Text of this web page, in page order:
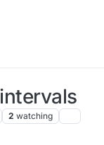
2 watching